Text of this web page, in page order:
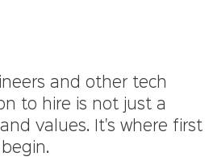
and other tech
to hire is not just a
values. It's where first